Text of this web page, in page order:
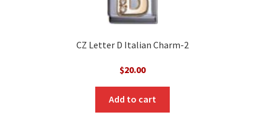
CZ Letter D Italian Charm-2
$20.00
Add to cart